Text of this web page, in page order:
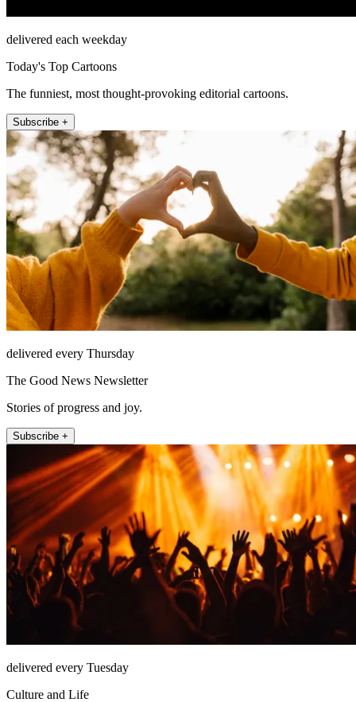
delivered each weekday
Today's Top Cartoons
The funniest, most thought-provoking editorial cartoons.
Subscribe +
delivered every Thursday
The Good News Newsletter
Stories of progress and joy.
Subscribe +
delivered every Tuesday
Culture and Life